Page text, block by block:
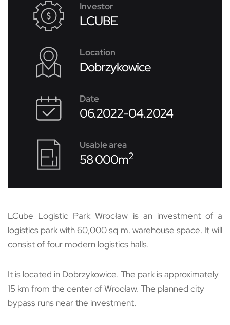
Investor
LCUBE
Location
Dobrzykowice
Date
06.2022-04.2024
Usable area
58 000m2
LCube Logistic Park Wrocław is an investment of a
logistics park with 60,000 sq m. warehouse space. It will
consist of four modern logistics halls.
It is located in Dobrzykowice. The park is approximately
15 km from the center of Wrocław. The planned city
bypass runs near the investment.